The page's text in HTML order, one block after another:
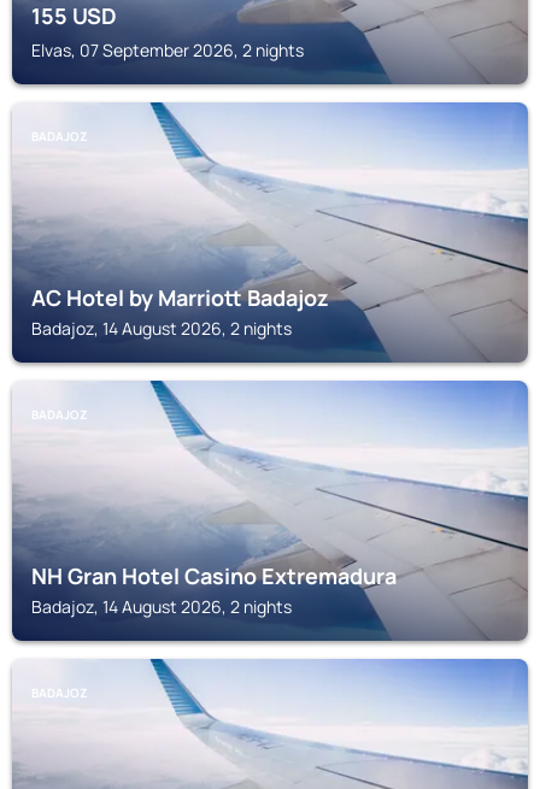
155USD
Elvas, 07 September 2026, 2 nights
BADAJOZ
AC Hotel by Marriott Badajoz
Badajoz, 14 August 2026, 2 nights
BADAJOZ
NH Gran Hotel Casino Extremadura
Badajoz, 14 August 2026, 2 nights
BADAJOZ